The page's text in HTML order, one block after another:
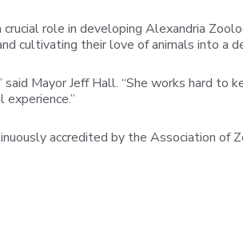
role in developing Alexandria
cultivating their love of animals into a
Mayor Jeff Hall. “She works hard
accredited by the Association of